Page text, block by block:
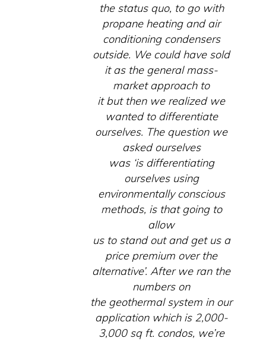
the status quo, to go with
propane heating and air
conditioning condensers
outside. We could have sold
it as the general mass-
market approach to
it but then we realized we
wanted to differentiate
ourselves. The question we
asked ourselves
was ‘is differentiating
ourselves using
environmentally conscious
methods, is that going to
allow
us to stand out and get us a
price premium over the
alternative’. After we ran the
numbers on
the geothermal system in our
application which is 2,000-
3,000 sq ft. condos, we’re